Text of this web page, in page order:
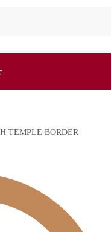
TEMPLE BORDER